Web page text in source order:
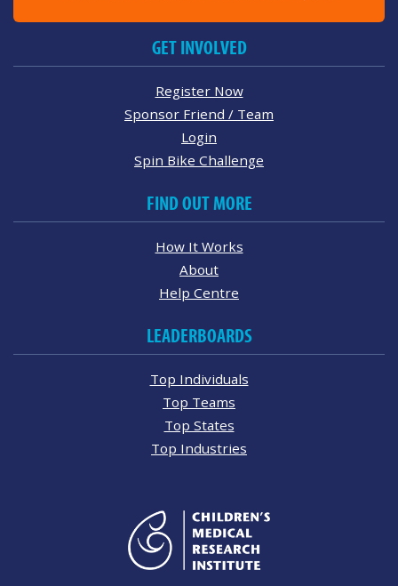
GET INVOLVED
Register Now
Sponsor Friend / Team
Login
Spin Bike Challenge
FIND OUT MORE
How It Works
About
Help Centre
LEADERBOARDS
Top Individuals
Top Teams
Top States
Top Industries